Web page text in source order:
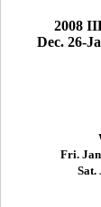
2008
Dec. 26-
Fri.
Sat.